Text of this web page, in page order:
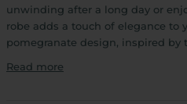
unwinding after a long day or
robe adds a touch of elegance to
pomegranate design, inspired by
Read more